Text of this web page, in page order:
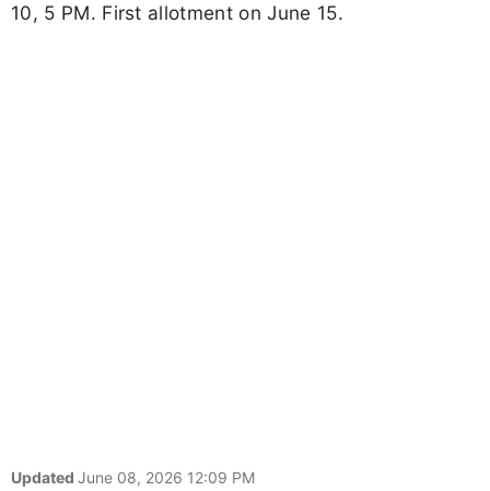
10, 5 PM. First allotment on June 15.
Updated June 08, 2026 12:09 PM